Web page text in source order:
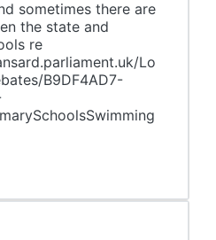
sometimes there are
the state and
re
Lo
B9DF4AD7-